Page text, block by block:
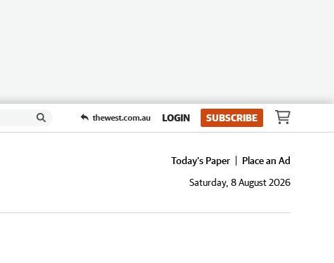
thewest.com.au LOGIN SUBSCRIBE
Today's Paper
Place an Ad
Saturday, 8 August 2026